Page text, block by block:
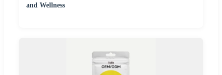
and Wellness